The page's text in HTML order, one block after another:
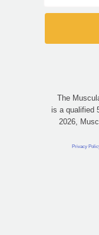
The
is a qualified
2026,
Privacy